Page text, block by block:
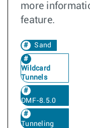
more
feature.
Sand
Wildcard
Tunnels
DMF-8.5.0
Tunneling